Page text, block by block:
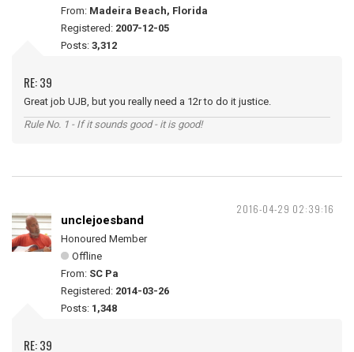
From: Madeira Beach, Florida
Registered: 2007-12-05
Posts: 3,312
RE: 39
Great job UJB, but you really need a 12r to do it justice.
Rule No. 1 - If it sounds good - it is good!
2016-04-29 02:39:16
unclejoesband
Honoured Member
Offline
From: SC Pa
Registered: 2014-03-26
Posts: 1,348
RE: 39